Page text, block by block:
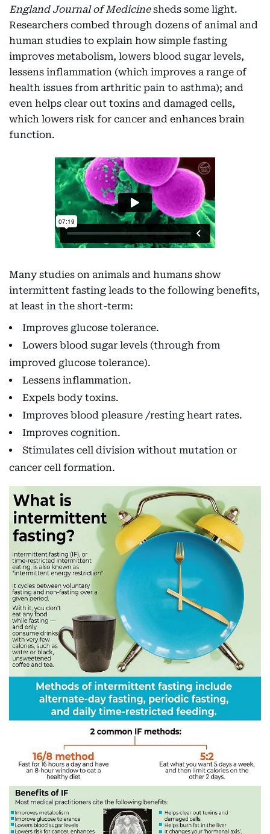
England Journal of Medicinesheds some light.
Researchers combed through dozens of animal and
human studies to explain how simple fasting
improves metabolism, lowers blood sugar levels,
lessens inflammation (which improves a range of
health issues from arthritic pain to asthma); and
even helps clear out toxins and damaged cells,
which lowers risk for cancer and enhances brain
function.
Many studies on animals and humans show
intermittent fasting leads to the following benefits,
at least in the short-term:
Improves glucose tolerance.
Lowers blood sugar levels (through from
improved glucose tolerance).
Lessens inflammation.
Expels body toxins.
Improves blood pleasure /resting heart rates.
Improves cognition.
Stimulates cell division without mutation or
cancer cell formation.